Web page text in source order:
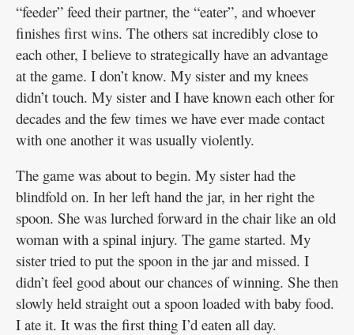
“feeder” feed their partner, the “eater”, and whoever
finishes first wins. The others sat incredibly close to
each other, I believe to strategically have an advantage
at the game. I don’t know. My sister and my knees
didn’t touch. My sister and I have known each other for
decades and the few times we have ever made contact
with one another it was usually violently.
The game was about to begin. My sister had the
blindfold on. In her left hand the jar, in her right the
spoon. She was lurched forward in the chair like an old
woman with a spinal injury. The game started. My
sister tried to put the spoon in the jar and missed. I
didn’t feel good about our chances of winning. She then
slowly held straight out a spoon loaded with baby food.
I ate it. It was the first thing I’d eaten all day.